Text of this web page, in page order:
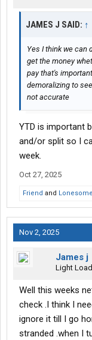
JAMES J SAID: ↑
Yes I think we can
get the money
pay that's
demoralizing to
not accurate
YTD is important
and/or split so I
week.
Oct 27, 2025
Friend and Lonesome
Nov 2, 2025
James j
Light
Well this weeks
check .I think I
ignore it till I go
stranded .when I